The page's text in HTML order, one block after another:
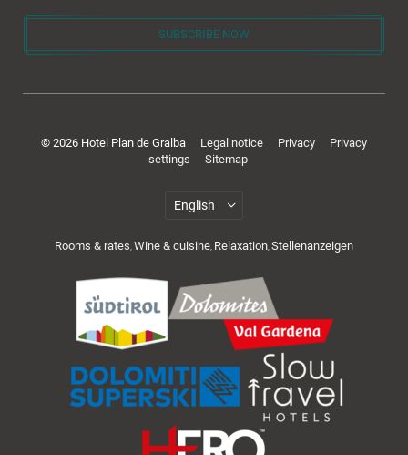
Cuisine & wellness
SUBSCRIBE NOW
Rooms & rates Wine & cuisine Relaxation Stellenanzeigen
© 2026 Hotel Plan de Gralba Legal notice Privacy
Privacy
settings
Sitemap